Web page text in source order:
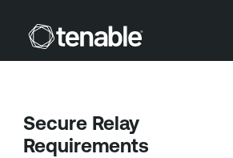
Skip To Main Content
Secure Relay
Requirements